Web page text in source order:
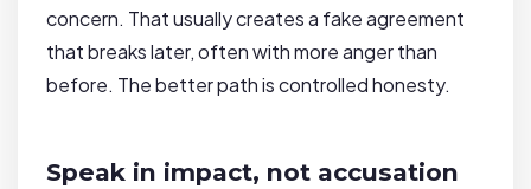
concern. That usually creates a fake agreement
that breaks later, often with more anger than
before. The better path is controlled honesty.
Speak in impact, not accusation